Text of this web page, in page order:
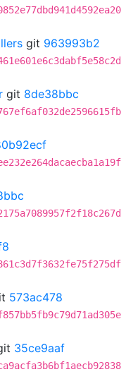
git 963993b2
git 8de38bbc
573ac478
35ce9aaf